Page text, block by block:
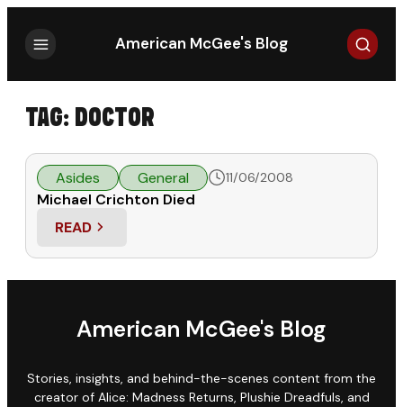
American McGee's Blog Search
TAG: DOCTOR
Asides General 11/06/2008
Michael Crichton Died
READ
: MICHAEL CRICHTON DIED
American McGee's Blog
Stories, insights, and behind-the-scenes content from the
creator of Alice: Madness Returns, Plushie Dreadfuls, and